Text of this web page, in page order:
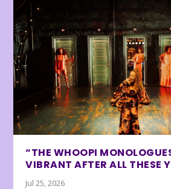
“THE WHOOPI
VIBRANT AFTER ALL THESE
Jul 25, 2026